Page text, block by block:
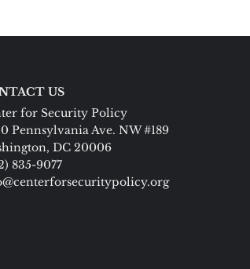
US
for Security Policy
Pennsylvania Ave. NW #189
DC 20006
835-9077